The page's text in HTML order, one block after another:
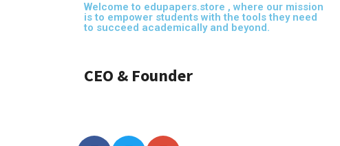
Welcome to edupapers.store , where our mission
is to empower students with the tools they need
to succeed academically and beyond.
CEO & Founder